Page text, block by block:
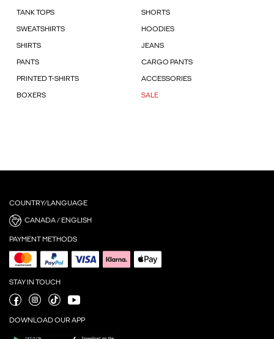
TANK TOPS SHORTS
SWEATSHIRTS HOODIES
SHIRTS JEANS
PANTS CARGO PANTS
PRINTED T-SHIRTS ACCESSORIES
BOXERS SALE
COUNTRY/LANGUAGE
CANADA / ENGLISH
PAYMENT METHODS
STAY IN TOUCH
DOWNLOAD OUR APP